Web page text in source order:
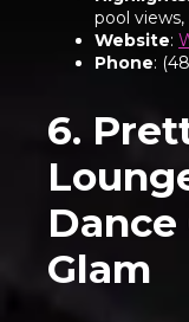
pool
Website:
Phone:
6.
Glam